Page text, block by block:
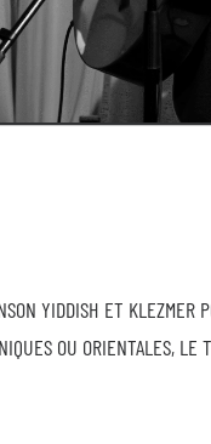
YIDDISH ET KLEZMER
OU ORIENTALES,